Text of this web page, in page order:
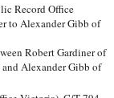
Record Office
to Alexander Gibb of
Robert Gardiner of
Alexander Gibb of